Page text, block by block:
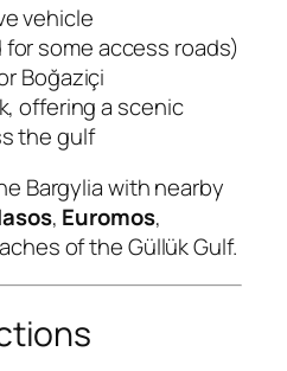
vehicle
some access roads)
Boğaziçi
offering a scenic
the gulf
Bargylia with nearby
, Euromos,
of the Güllük Gulf.